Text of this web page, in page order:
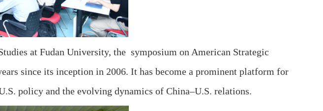
at Fudan University, the symposium on American Strategic
since its inception in 2006. It has become a prominent platform for
policy and the evolving dynamics of China–U.S. relations.